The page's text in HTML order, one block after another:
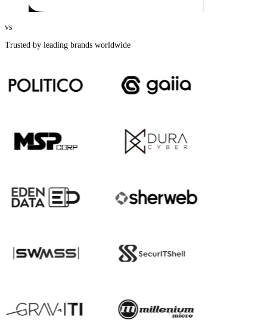
vs
Trusted by leading brands worldwide